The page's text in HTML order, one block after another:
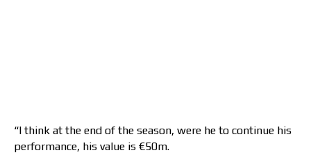
“I think at the end of the season, were he to continue his
performance, his value is €50m.